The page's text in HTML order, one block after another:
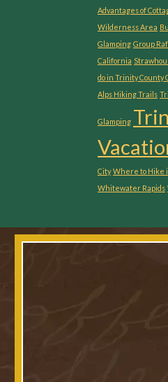
Advantages of
Wilderness Area
Glamping Group
California
do in Trinity County
Alps Hiking Trails
Glamping
City Where to Hike
Whitewater Rapids